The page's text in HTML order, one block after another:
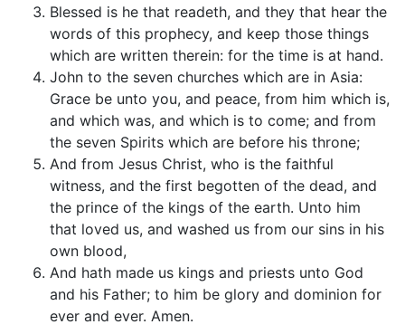
Blessed is he that readeth, and they that hear the
words of this prophecy, and keep those things
which are written therein: for the time is at hand.
John to the seven churches which are in Asia:
Grace be unto you, and peace, from him which is,
and which was, and which is to come; and from
the seven Spirits which are before his throne;
And from Jesus Christ, who is the faithful
witness, and the first begotten of the dead, and
the prince of the kings of the earth. Unto him
that loved us, and washed us from our sins in his
own blood,
And hath made us kings and priests unto God
and his Father; to him be glory and dominion for
ever and ever. Amen.